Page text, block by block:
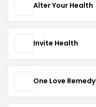
Alter Your Health
Invite Health
One Love Remedy